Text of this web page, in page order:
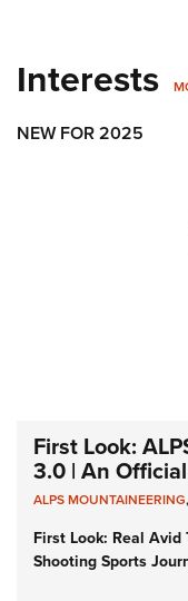
Interests
NEW FOR 2025
First Look:
3.0 | An
ALPS MOUNTAINEERING,
First Look: Real Avid
Shooting Sports